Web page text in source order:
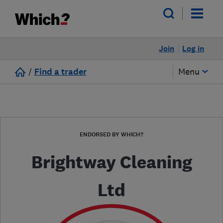
Log in
Join
/ Find a trader Menu
ENDORSED BY WHICH?
Brightway Cleaning
Ltd